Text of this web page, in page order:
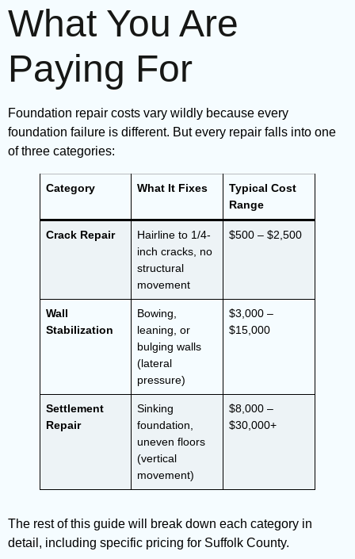
What You Are
Paying For
Foundation repair costs vary wildly because every
foundation failure is different. But every repair falls into one
of three categories:
Category What It Fixes
Typical Cost
Range
Crack Repair
Hairline to 1/4-
inch cracks, no
structural
movement
$500 – $2,500
Wall
Stabilization
Bowing,
leaning, or
bulging walls
(lateral
pressure)
$3,000 –
$15,000
Settlement
Repair
Sinking
foundation,
uneven floors
(vertical
movement)
$8,000 –
$30,000+
The rest of this guide will break down each category in
detail, including specific pricing for Suffolk County.